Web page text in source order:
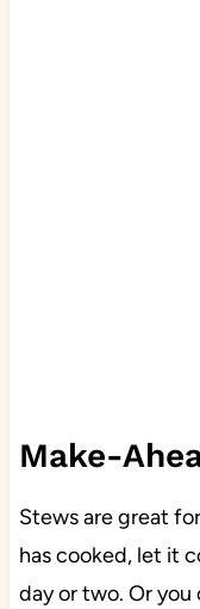
Make-
Stews are great
has cooked, let it
day or two. Or